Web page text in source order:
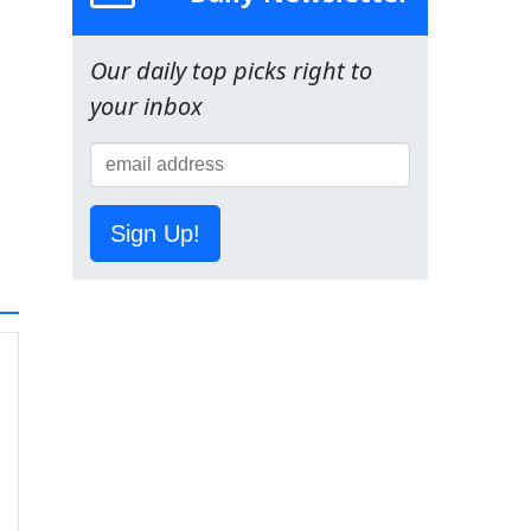
Our daily top picks right to
your inbox
Sign Up!